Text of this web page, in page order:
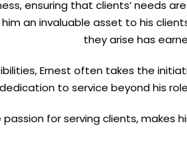
ensuring that clients’ needs
an invaluable asset to his
they arise has
Ernest often takes the
dedication to service beyond his
passion for serving clients,